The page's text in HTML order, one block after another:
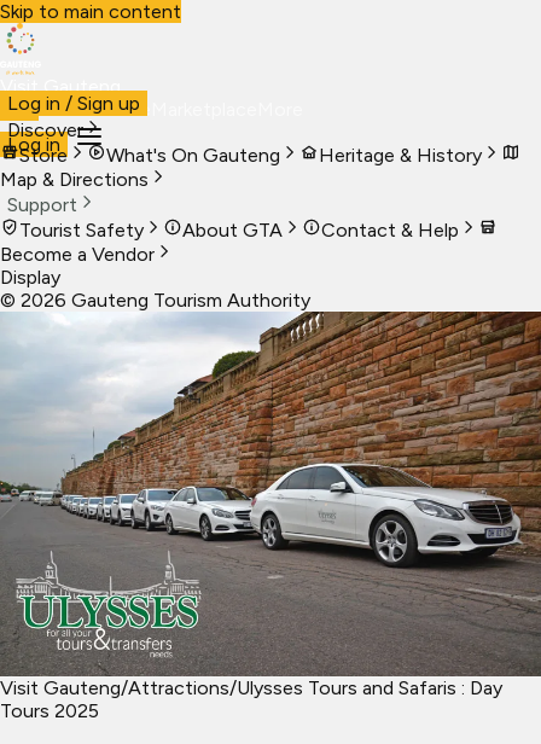
Skip to main content
Visit Gauteng
VisitBusiness Live
Log in
Log in / Sign up
Discover
Store
What's On Gauteng
Heritage & History
Map & Directions
Support
Tourist Safety
About GTA
Contact & Help
Become a Vendor
Display
© 2026 Gauteng Tourism Authority
Visit Gauteng/Attractions/Ulysses Tours and Safaris : Day
Tours 2025